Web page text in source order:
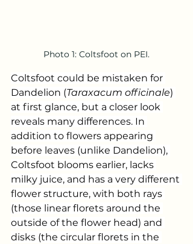
Photo 1: Coltsfoot on PEI.
Coltsfoot could be mistaken for
Dandelion (Taraxacum officinale)
at first glance, but a closer look
reveals many differences. In
addition to flowers appearing
before leaves (unlike Dandelion),
Coltsfoot blooms earlier, lacks
milky juice, and has a very different
flower structure, with both rays
(those linear florets around the
outside of the flower head) and
disks (the circular florets in the